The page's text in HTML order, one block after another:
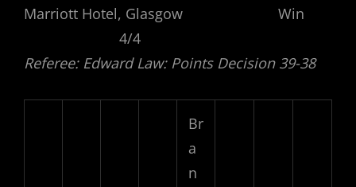
Marriott Hotel, Glasgow Win
4/4
Referee: Edward Law: Points Decision 39-38
Br
a
n